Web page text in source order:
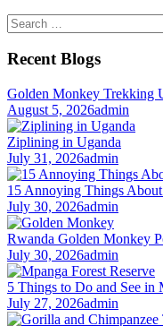
Search
for:
Recent Blogs
Golden Monkey Trekking
August 5, 2026admin
Ziplining in Uganda
July 31, 2026admin
15 Annoying Things
July 30, 2026admin
Rwanda Golden Monkey
July 30, 2026admin
5 Things to Do and See in
July 27, 2026admin